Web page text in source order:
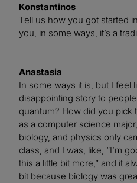
Konstantinos
Tell us how you got started
you, in some ways, it’s a
Anastasia
In some ways it is, but I feel
disappointing story to
quantum? How did you pick
as a computer science
biology, and physics only
class, and I was, like, “I’m
this a little bit more,” and it
bit because biology was